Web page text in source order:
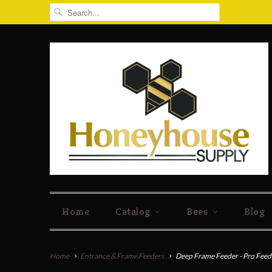
Home Catalog Bees Blog
Home Entrance & Frame Feeders Deep Frame Feeder - Pro